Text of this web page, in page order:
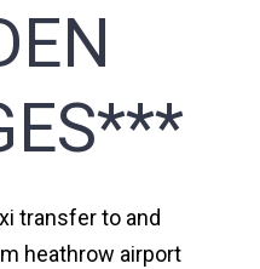
transfer to and
heathrow airport